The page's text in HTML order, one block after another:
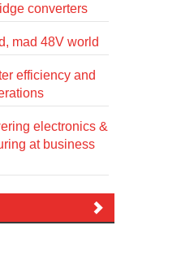
converters
mad 48V world
efficiency and
electronics &
at business